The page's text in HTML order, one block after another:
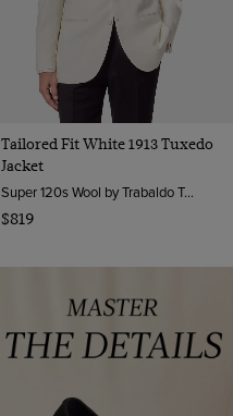
Tailored Fit White 1913 Tuxedo
Jacket
Super 120s Wool by Trabaldo Togna, Italy
$819